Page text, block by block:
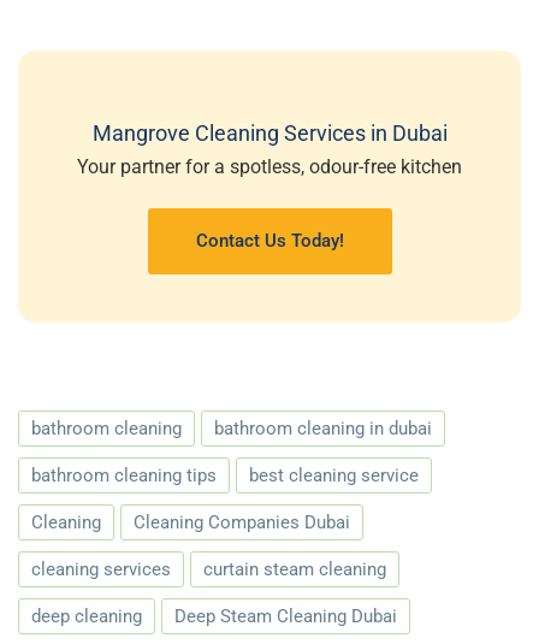
Mangrove Cleaning Services in Dubai
Your partner for a spotless, odour-free kitchen
Contact Us Today!
bathroom cleaning bathroom cleaning in dubai
bathroom cleaning tips best cleaning service
Cleaning Cleaning Companies Dubai
cleaning services curtain steam cleaning
deep cleaning Deep Steam Cleaning Dubai